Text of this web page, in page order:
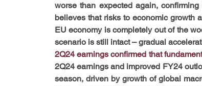
worse than expected again,
believes that risks to economic growth
EU economy is completely out of the
scenario is still intact – gradual
2Q24 earnings confirmed that
2Q24 earnings and improved FY24
season, driven by growth of global